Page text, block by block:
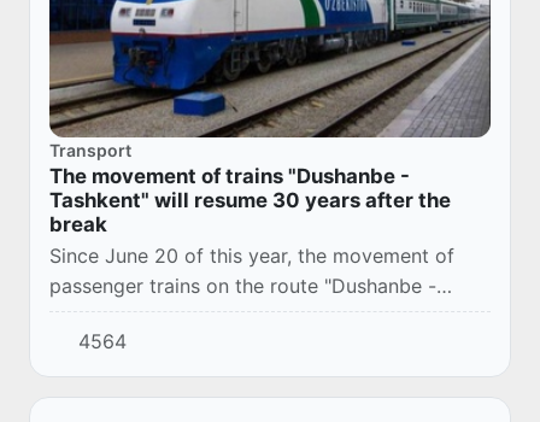
Transport
The movement of trains "Dushanbe -
Tashkent" will resume 30 years after the
break
Since June 20 of this year, the movement of
passenger trains on the route "Dushanbe -
Tashkent" has been restored.
4564